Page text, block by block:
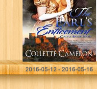
Series Book 3)
Collette Cameron
2016-05-12 - 2016-05-16